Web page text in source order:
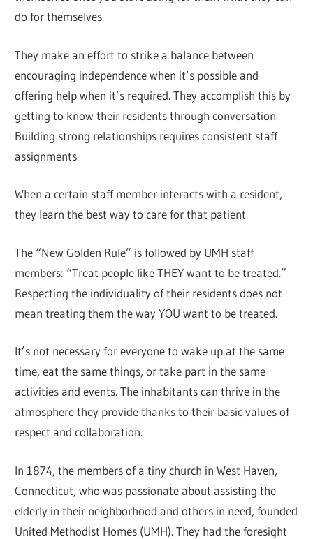
do for themselves.
They make an effort to strike a balance between
encouraging independence when it’s possible and
offering help when it’s required. They accomplish this by
getting to know their residents through conversation.
Building strong relationships requires consistent staff
assignments.
When a certain staff member interacts with a resident,
they learn the best way to care for that patient.
The “New Golden Rule” is followed by UMH staff
members: “Treat people like THEY want to be treated.”
Respecting the individuality of their residents does not
mean treating them the way YOU want to be treated.
It’s not necessary for everyone to wake up at the same
time, eat the same things, or take part in the same
activities and events. The inhabitants can thrive in the
atmosphere they provide thanks to their basic values of
respect and collaboration.
In 1874, the members of a tiny church in West Haven,
Connecticut, who was passionate about assisting the
elderly in their neighborhood and others in need, founded
United Methodist Homes (UMH). They had the foresight